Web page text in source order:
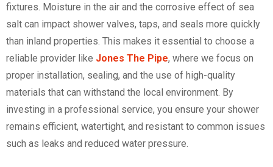
fixtures. Moisture in the air and the corrosive effect of sea
salt can impact shower valves, taps, and seals more quickly
than inland properties. This makes it essential to choose a
reliable provider like Jones The Pipe, where we focus on
proper installation, sealing, and the use of high-quality
materials that can withstand the local environment. By
investing in a professional service, you ensure your shower
remains efficient, watertight, and resistant to common issues
such as leaks and reduced water pressure.